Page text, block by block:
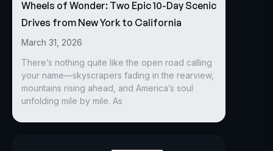
Wheels of Wonder: Two Epic 10-Day Scenic
Drives from New York to California
March 31, 2026
There’s nothing quite like the open road calling
your name—skyscrapers fading in the rearview,
mountains rising ahead, and America’s soul
unfolding mile by mile. As